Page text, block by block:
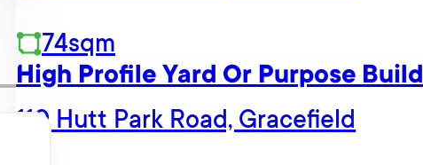
74sqm
High Profile Yard Or Purpose Build
110 Hutt Park Road, Gracefield